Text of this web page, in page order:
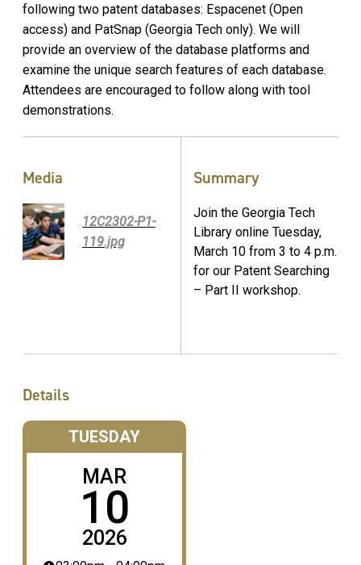
following two patent databases: Espacenet (Open
access) and PatSnap (Georgia Tech only). We will
provide an overview of the database platforms and
examine the unique search features of each database.
Attendees are encouraged to follow along with tool
demonstrations.
Media
12C2302-P1-
119.jpg
Summary
Join the Georgia Tech
Library online Tuesday,
March 10 from 3 to 4 p.m.
for our Patent Searching
– Part II workshop.
Details
TUESDAY
MAR
10
2026